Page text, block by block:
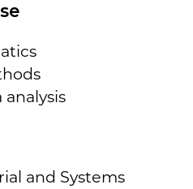
and Systems